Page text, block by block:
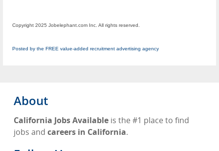
Copyright 2025 Jobelephant.com Inc. All rights reserved.
Posted by the FREE value-added recruitment advertising agency
About
California Jobs Available is the #1 place to find
jobs and careers in California.